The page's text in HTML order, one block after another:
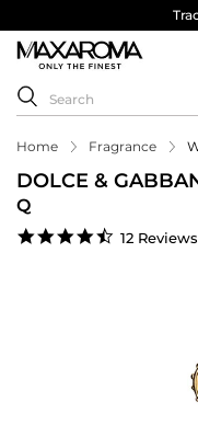
Home Fragrance
DOLCE &
Q
4.7
12 Reviews